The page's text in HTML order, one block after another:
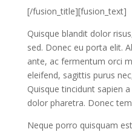
[/fusion_title][fusion_text]
Quisque blandit dolor
sed. Donec eu porta elit.
ante, ac fermentum orci
eleifend, sagittis purus
Quisque tincidunt sapien
dolor pharetra. Donec
Neque porro quisquam